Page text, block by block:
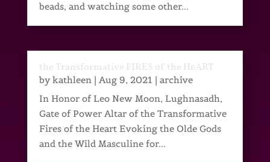
beads, and watching some other...
the Transformative FIRES of the HeART
bykathleen| Aug 9, 2021| archive
In Honor of Leo New Moon, Lughnasadh,
Gate of Power Altar of the Transformative
Fires of the Heart Evoking the Olde Gods
and the Wild Masculine for...